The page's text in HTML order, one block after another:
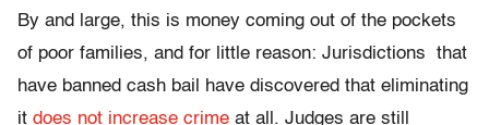
By and large, this is money coming out of the pockets
of poor families, and for little reason: Jurisdictions that
have banned cash bail have discovered that eliminating
it does not increase crime at all. Judges are still